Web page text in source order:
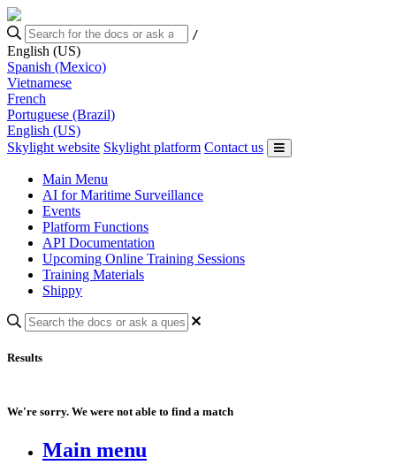
/
English (US)
Spanish (Mexico)
Vietnamese
French
Portuguese (Brazil)
English (US)
Skylight website Skylight platform Contact us
Main Menu
AI for Maritime Surveillance
Events
Platform Functions
API Documentation
Upcoming Online Training Sessions
Training Materials
Shippy
Results
We're sorry. We were not able to find a match
Main menu